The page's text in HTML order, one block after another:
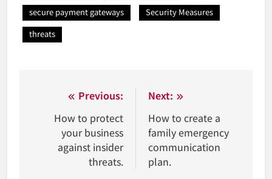
secure payment gateways
Security Measures
threats
Nawigacja
wpisu
Previous:
How to protect
your business
against insider
threats.
Next:
How to create a
family emergency
communication
plan.